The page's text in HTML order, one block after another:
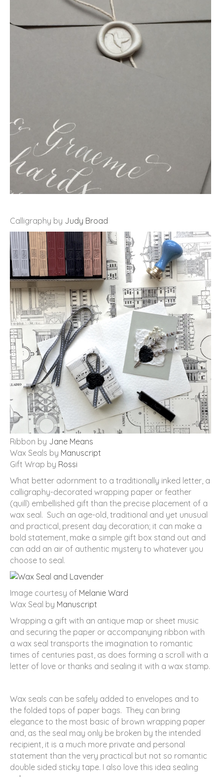
Calligraphy by Judy Broad
Ribbon by Jane Means
Wax Seals by Manuscript
Gift Wrap by Rossi
What better adornment to a traditionally inked letter, a
calligraphy-decorated wrapping paper or feather
(quill) embellished gift than the precise placement of a
wax seal. Such an age-old, traditional and yet unusual
and practical, present day decoration; it can make a
bold statement, make a simple gift box stand out and
can add an air of authentic mystery to whatever you
choose to seal.
Image courtesy of Melanie Ward
Wax Seal by Manuscript
Wrapping a gift with an antique map or sheet music
and securing the paper or accompanying ribbon with
a wax seal transports the imagination to romantic
times of centuries past, as does forming a scroll with a
letter of love or thanks and sealing it with a wax stamp.
Wax seals can be safely added to envelopes and to
the folded tops of paper bags. They can bring
elegance to the most basic of brown wrapping paper
and, as the seal may only be broken by the intended
recipient, it is a much more private and personal
statement than the very practical but not so romantic
double sided sticky tape. I also love this idea sealing